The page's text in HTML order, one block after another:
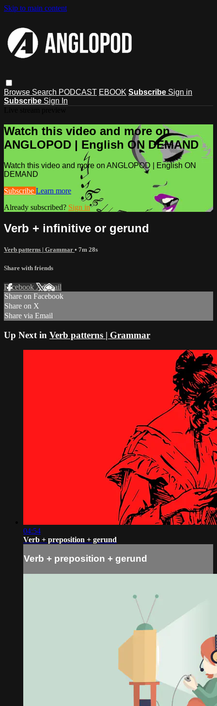
Skip to main content
Browse Search PODCAST EBOOK Subscribe Sign in
Subscribe Sign In
Watch this video and more on
ANGLOPOD | English ON DEMAND
Watch this video and more on ANGLOPOD | English ON
DEMAND
Subscribe Learn more
Already subscribed? Sign in
Verb + infinitive or gerund
Verb patterns | Grammar • 7m 28s
Share with friends
Facebook XEmail
Share on Facebook
Share on X
Share via Email
Up Next in Verb patterns | Grammar
04:54
Verb + preposition + gerund
Verb + preposition + gerund